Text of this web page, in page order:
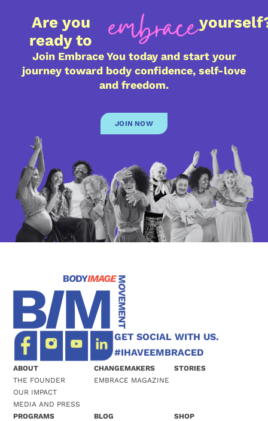
Are you
ready to
Join Embrace You today and start your
journey toward body confidence, self-love
and freedom.
JOIN NOW
GET SOCIAL WITH US.
#IHAVEEMBRACED
ABOUT
THE FOUNDER
OUR IMPACT
MEDIA AND PRESS
CHANGEMAKERS
EMBRACE MAGAZINE
STORIES
PROGRAMS
BLOG SHOP